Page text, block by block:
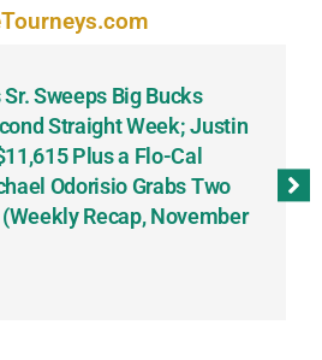
Sweeps Big Bucks
Straight Week; Justin
Plus a Flo-Cal
Odorisio Grabs Two
Recap, November